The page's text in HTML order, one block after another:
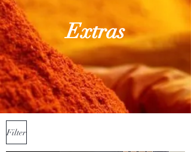
Extras
Filter